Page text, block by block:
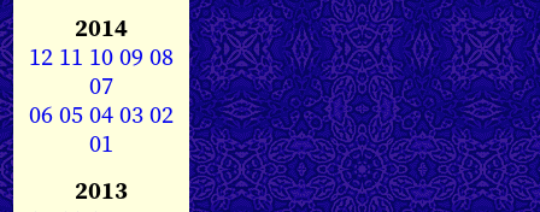
2014
12 11 1009 08
07
0605040302
01
2013